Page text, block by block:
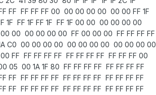
FF FF FF FF 00 00 00 00 00 00 00 FF 1F
1F FF 1F FF 1F FF 1F 00 00 00 00 00 00
00 00 00 00 00 FF 00 00 00 FF FF FF FF
C0 00 00 00 00 00 00 00 00 00 00 00 00
FF FF FF FF FF FF FF FF FF FF FF FF 00
05 00 1A 1F 80 FF FF FF FF FF FF FF FF
FF FF FF FF FF FF FF FF FF FF FF FF FF
FF FF FF FF FF FF FF FF FF FF FF FF FF